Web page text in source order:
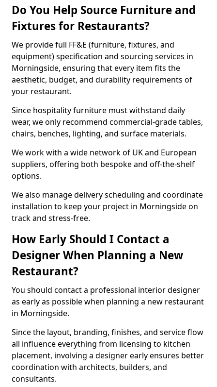
Do You Help Source Furniture and
Fixtures for Restaurants?
We provide full FF&E (furniture, fixtures, and
equipment) specification and sourcing services in
Morningside, ensuring that every item fits the
aesthetic, budget, and durability requirements of
your restaurant.
Since hospitality furniture must withstand daily
wear, we only recommend commercial-grade tables,
chairs, benches, lighting, and surface materials.
We work with a wide network of UK and European
suppliers, offering both bespoke and off-the-shelf
options.
We also manage delivery scheduling and coordinate
installation to keep your project in Morningside on
track and stress-free.
How Early Should I Contact a
Designer When Planning a New
Restaurant?
You should contact a professional interior designer
as early as possible when planning a new restaurant
in Morningside.
Since the layout, branding, finishes, and service flow
all influence everything from licensing to kitchen
placement, involving a designer early ensures better
coordination with architects, builders, and
consultants.